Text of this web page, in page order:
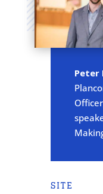
Peter
SITE